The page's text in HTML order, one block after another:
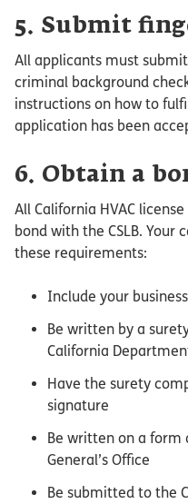
5. Submit
All applicants must
criminal background
instructions on how to
application has been
6. Obtain a
All California HVAC
bond with the CSLB.
these requirements:
Include your
Be written by a
California
Have the surety
signature
Be written on a form
General’s Office
Be submitted to the